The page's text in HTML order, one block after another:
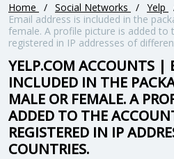
Home / Social Networks / Yelp
Email address is included in the
female. A profile picture is added to
registered in IP addresses of
YELP.COM ACCOUNTS |
INCLUDED IN THE
MALE OR FEMALE. A
ADDED TO THE
REGISTERED IN IP
COUNTRIES.